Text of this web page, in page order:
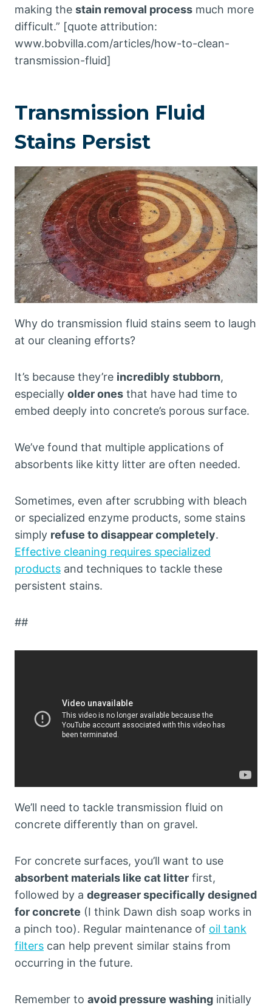
making the stain removal process much more
difficult.” [quote attribution:
www.bobvilla.com/articles/how-to-clean-
transmission-fluid]
Transmission Fluid
Stains Persist
Why do transmission fluid stains seem to laugh
at our cleaning efforts?
It’s because they’re incredibly stubborn,
especially older ones that have had time to
embed deeply into concrete’s porous surface.
We’ve found that multiple applications of
absorbents like kitty litter are often needed.
Sometimes, even after scrubbing with bleach
or specialized enzyme products, some stains
simply refuse to disappear completely.
Effective cleaning requires specialized
products and techniques to tackle these
persistent stains.
##
We’ll need to tackle transmission fluid on
concrete differently than on gravel.
For concrete surfaces, you’ll want to use
absorbent materials like cat litter first,
followed by a degreaser specifically designed
for concrete (I think Dawn dish soap works in
a pinch too). Regular maintenance of oil tank
filters can help prevent similar stains from
occurring in the future.
Remember to avoid pressure washing initially